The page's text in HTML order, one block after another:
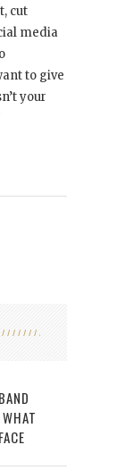
cut
media
to give
your